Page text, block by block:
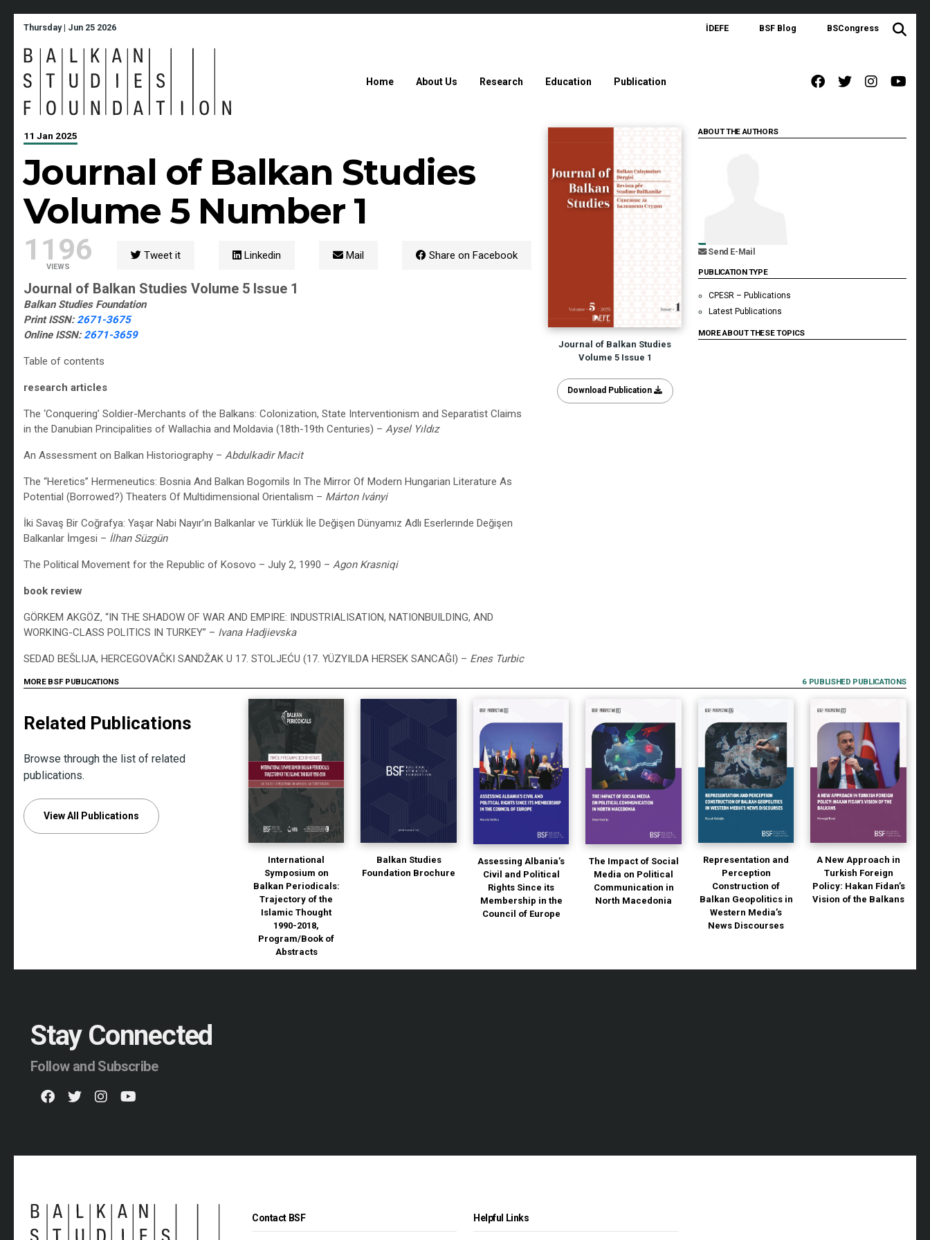
Thursday | Jun 25 2026 İDEFE BSF Blog BSCongress
Home About Us Research Education Publication
11 Jan 2025
Journal of Balkan Studies
Volume 5 Number 1
1196
VIEWS
Tweet it Linkedin Mail Share on Facebook
Journal of Balkan Studies Volume 5 Issue 1
Balkan Studies Foundation
Print ISSN:2671-3675
Online ISSN:2671-3659
Table of contents
research articles
The ‘Conquering’ Soldier-Merchants of the Balkans: Colonization, State Interventionism and Separatist Claims
in the Danubian Principalities of Wallachia and Moldavia (18th-19th Centuries) – Aysel Yıldız
An Assessment on Balkan Historiography – Abdulkadir Macit
The “Heretics” Hermeneutics: Bosnia And Balkan Bogomils In The Mirror Of Modern Hungarian Literature As
Potential (Borrowed?) Theaters Of Multidimensional Orientalism – Márton Iványi
İki Savaş Bir Coğrafya: Yaşar Nabi Nayır’ın Balkanlar ve Türklük İle Değişen Dünyamız Adlı Eserlerınde Değişen
Balkanlar İmgesi – İlhan Süzgün
The Political Movement for the Republic of Kosovo – July 2, 1990 – Agon Krasniqi
book review
GÖRKEM AKGÖZ, “IN THE SHADOW OF WAR AND EMPIRE: INDUSTRIALISATION, NATIONBUILDING, AND
WORKING-CLASS POLITICS IN TURKEY” – Ivana Hadjievska
SEDAD BEŠLIJA, HERCEGOVAČKI SANDŽAK U 17. STOLJEĆU (17. YÜZYILDA HERSEK SANCAĞI) – Enes Turbic
Journal of Balkan Studies
Volume 5 Issue 1
Download Publication
ABOUT THE AUTHORS
Send E-Mail
PUBLICATION TYPE
CPESR – Publications
Latest Publications
MORE ABOUT THESE TOPICS
MORE BSF PUBLICATIONS 6 PUBLISHED PUBLICATIONS
Related Publications
Browse through the list of related
publications.
View All Publications
International
Symposium on
Balkan Periodicals:
Trajectory of the
Islamic Thought
1990-2018,
Program/Book of
Abstracts
Balkan Studies
Foundation Brochure
Assessing Albania’s
Civil and Political
Rights Since its
Membership in the
Council of Europe
The Impact of Social
Media on Political
Communication in
North Macedonia
Representation and
Perception
Construction of
Balkan Geopolitics in
Western Media’s
News Discourses
A New Approach in
Turkish Foreign
Policy: Hakan Fidan’s
Vision of the Balkans
Stay Connected
Follow and Subscribe
Contact BSF Helpful Links